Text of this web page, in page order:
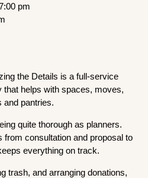
pm
the Details is a full-service
that helps with spaces, moves,
pantries.
quite thorough as planners.
from consultation and proposal to
everything on track.
trash, and arranging donations,